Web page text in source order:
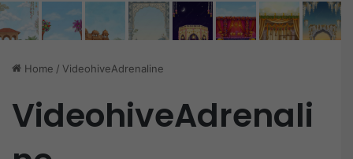
Home / VideohiveAdrenaline
VideohiveAdrenali